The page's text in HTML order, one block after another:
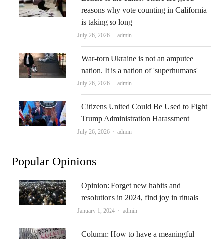
reasons why vote counting in California
is taking so long
July 26, 2026 Author
admin
War-torn Ukraine is not an amputee
nation. It is a nation of 'superhumans'
July 26, 2026 Author
admin
Citizens United Could Be Used to Fight
Trump Administration Harassment
July 26, 2026 Author
admin
Popular Opinions
Opinion: Forget new habits and
resolutions in 2024, find joy in rituals
January 1, 2024 Author
admin
Column: How to have a meaningful